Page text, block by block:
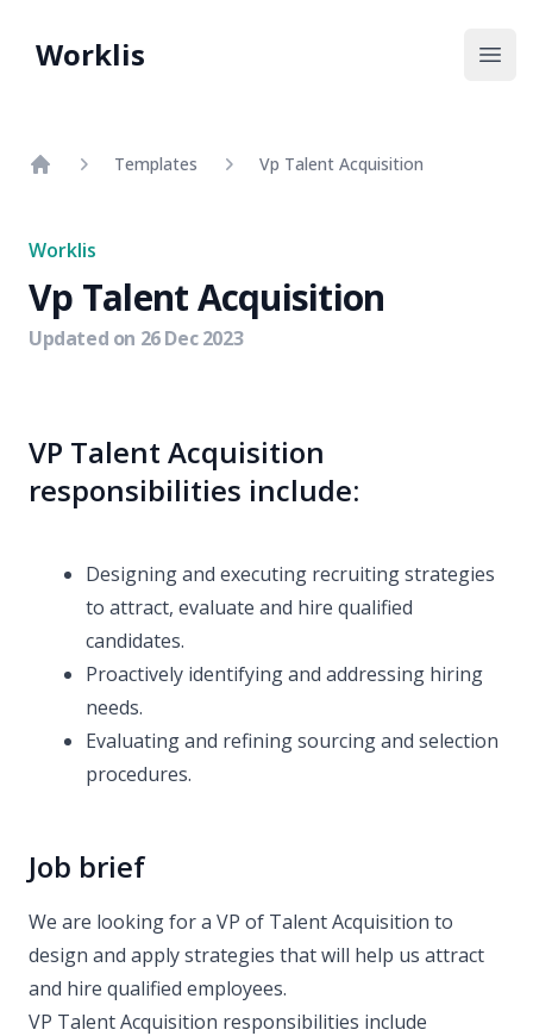
Worklis
Templates Vp Talent Acquisition
Worklis
Vp Talent Acquisition
Updated on 26 Dec 2023
VP Talent Acquisition
responsibilities include:
Designing and executing recruiting strategies
to attract, evaluate and hire qualified
candidates.
Proactively identifying and addressing hiring
needs.
Evaluating and refining sourcing and selection
procedures.
Job brief
We are looking for a VP of Talent Acquisition to
design and apply strategies that will help us attract
and hire qualified employees.
VP Talent Acquisition responsibilities include